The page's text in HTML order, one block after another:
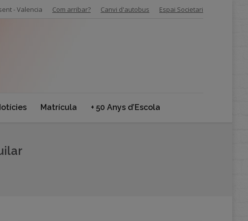
- Valencia Com arribar? Canvi d'autobus Espai Societari
Matrícula + 50 Anys d’Escola